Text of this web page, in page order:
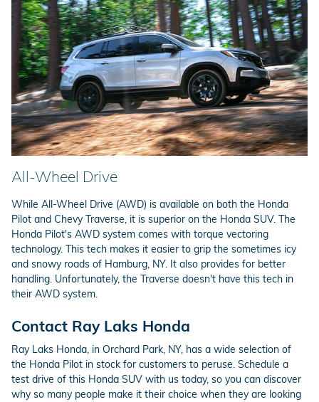
All-Wheel Drive
While All-Wheel Drive (AWD) is available on both the Honda
Pilot and Chevy Traverse, it is superior on the Honda SUV. The
Honda Pilot's AWD system comes with torque vectoring
technology. This tech makes it easier to grip the sometimes icy
and snowy roads of Hamburg, NY. It also provides for better
handling. Unfortunately, the Traverse doesn't have this tech in
their AWD system.
Contact Ray Laks Honda
Ray Laks Honda, in Orchard Park, NY, has a wide selection of
the Honda Pilot in stock for customers to peruse. Schedule a
test drive of this Honda SUV with us today, so you can discover
why so many people make it their choice when they are looking